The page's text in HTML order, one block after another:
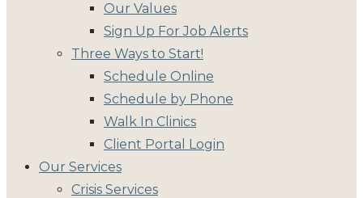
Our Values
Sign Up For Job Alerts
Three Ways to Start!
Schedule Online
Schedule by Phone
Walk In Clinics
Client Portal Login
Our Services
Crisis Services